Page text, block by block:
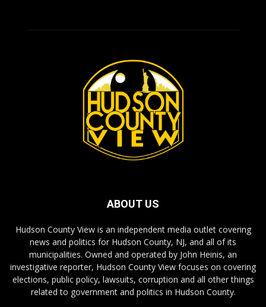
ABOUT US
Hudson County View is an independent media outlet covering
news and politics for Hudson County, NJ, and all of its
municipalities. Owned and operated by John Heinis, an
investigative reporter, Hudson County View focuses on covering
elections, public policy, lawsuits, corruption and all other things
related to government and politics in Hudson County.